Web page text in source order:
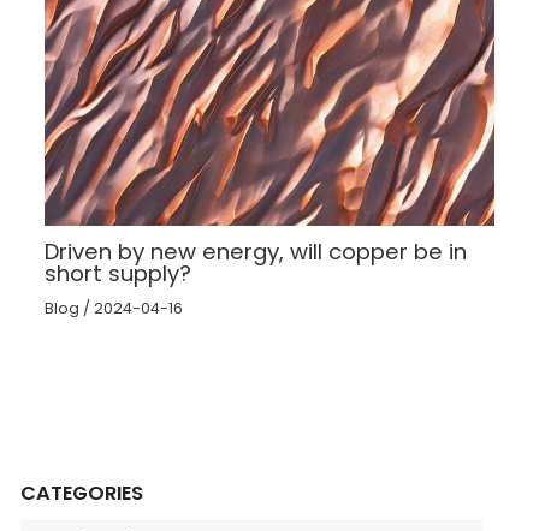
CATEGORIES
Driven by new energy, will copper be in
short supply?
Blog / 2024-04-16